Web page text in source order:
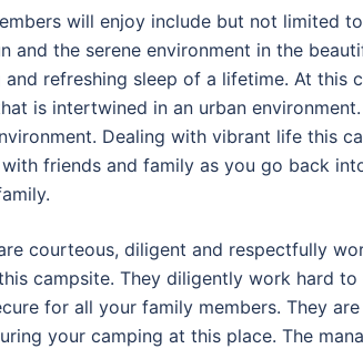
will enjoy include but not limited
and the serene environment in the
refreshing sleep of a lifetime. At this
is intertwined in an urban
Dealing with vibrant life this
friends and family as you go back
courteous, diligent and respectfully
campsite. They diligently work hard to
for all your family members. They
your camping at this place. The